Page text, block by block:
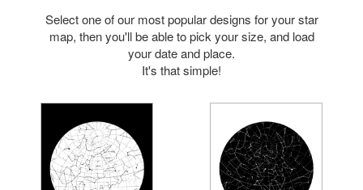
Select one of our most popular designs for your star
map, then you'll be able to pick your size, and load
your date and place.
It's that simple!